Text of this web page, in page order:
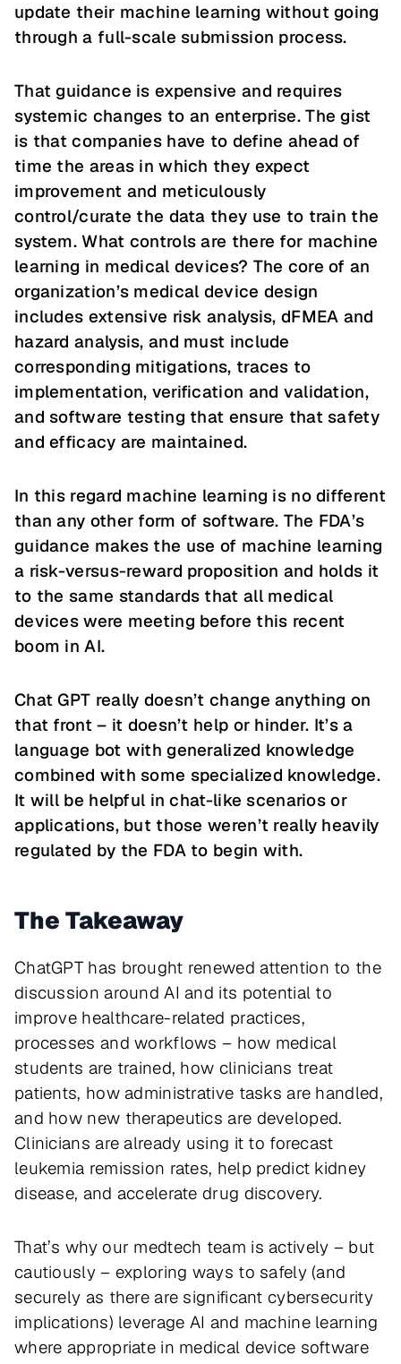
update their machine learning without going
through a full-scale submission process.
That guidance is expensive and requires
systemic changes to an enterprise. The gist
is that companies have to define ahead of
time the areas in which they expect
improvement and meticulously
control/curate the data they use to train the
system. What controls are there for machine
learning in medical devices? The core of an
organization’s medical device design
includes extensive risk analysis, dFMEA and
hazard analysis, and must include
corresponding mitigations, traces to
implementation, verification and validation,
and software testing that ensure that safety
and efficacy are maintained.
In this regard machine learning is no different
than any other form of software. The FDA’s
guidance makes the use of machine learning
a risk-versus-reward proposition and holds it
to the same standards that all medical
devices were meeting before this recent
boom in AI.
Chat GPT really doesn’t change anything on
that front – it doesn’t help or hinder. It’s a
language bot with generalized knowledge
combined with some specialized knowledge.
It will be helpful in chat-like scenarios or
applications, but those weren’t really heavily
regulated by the FDA to begin with.
The Takeaway
ChatGPT has brought renewed attention to the
discussion around AI and its potential to
improve healthcare-related practices,
processes and workflows – how medical
students are trained, how clinicians treat
patients, how administrative tasks are handled,
and how new therapeutics are developed.
Clinicians are already using it to forecast
leukemia remission rates, help predict kidney
disease, and accelerate drug discovery.
That’s why our medtech team is actively – but
cautiously – exploring ways to safely (and
securely as there are significant cybersecurity
implications) leverage AI and machine learning
where appropriate in medical device software